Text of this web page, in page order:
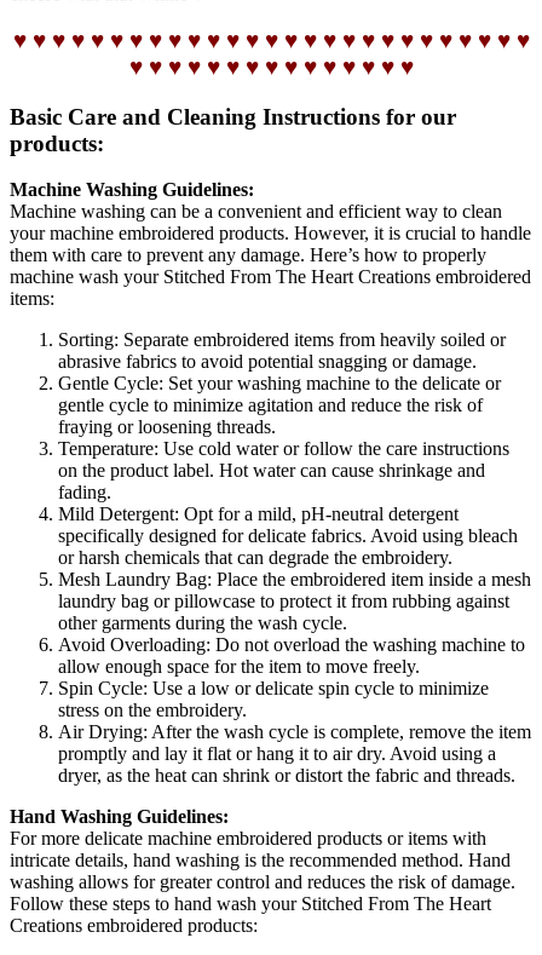
♥ ♥ ♥ ♥ ♥ ♥ ♥ ♥ ♥ ♥ ♥ ♥ ♥ ♥ ♥ ♥ ♥ ♥ ♥ ♥ ♥ ♥ ♥ ♥ ♥ ♥ ♥
♥ ♥ ♥ ♥ ♥ ♥ ♥ ♥ ♥ ♥ ♥ ♥ ♥ ♥ ♥
Basic Care and Cleaning Instructions for our
products:
Machine Washing Guidelines:
Machine washing can be a convenient and efficient way to clean
your machine embroidered products. However, it is crucial to handle
them with care to prevent any damage. Here’s how to properly
machine wash your Stitched From The Heart Creations embroidered
items:
Sorting: Separate embroidered items from heavily soiled or
abrasive fabrics to avoid potential snagging or damage.
Gentle Cycle: Set your washing machine to the delicate or
gentle cycle to minimize agitation and reduce the risk of
fraying or loosening threads.
Temperature: Use cold water or follow the care instructions
on the product label. Hot water can cause shrinkage and
fading.
Mild Detergent: Opt for a mild, pH-neutral detergent
specifically designed for delicate fabrics. Avoid using bleach
or harsh chemicals that can degrade the embroidery.
Mesh Laundry Bag: Place the embroidered item inside a mesh
laundry bag or pillowcase to protect it from rubbing against
other garments during the wash cycle.
Avoid Overloading: Do not overload the washing machine to
allow enough space for the item to move freely.
Spin Cycle: Use a low or delicate spin cycle to minimize
stress on the embroidery.
Air Drying: After the wash cycle is complete, remove the item
promptly and lay it flat or hang it to air dry. Avoid using a
dryer, as the heat can shrink or distort the fabric and threads.
Hand Washing Guidelines:
For more delicate machine embroidered products or items with
intricate details, hand washing is the recommended method. Hand
washing allows for greater control and reduces the risk of damage.
Follow these steps to hand wash your Stitched From The Heart
Creations embroidered products: